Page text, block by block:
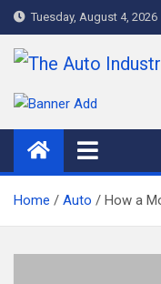
Skip
to
content
Tuesday, August 4, 2026
The Auto
Auto News Blog
Home Auto How a